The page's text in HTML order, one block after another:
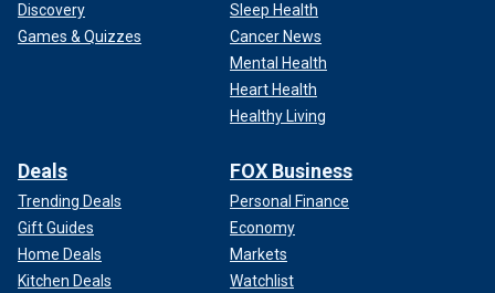
Discovery
Games & Quizzes
Sleep Health
Cancer News
Mental Health
Heart Health
Healthy Living
Deals
Trending Deals
Gift Guides
Home Deals
Kitchen Deals
FOX Business
Personal Finance
Economy
Markets
Watchlist